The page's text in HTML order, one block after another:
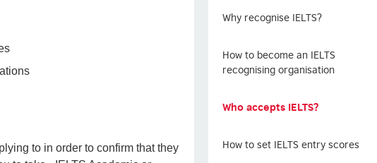
to in order to confirm that they
Why recognise IELTS?
How to become an IELTS
recognising organisation
Who accepts IELTS?
How to set IELTS entry scores